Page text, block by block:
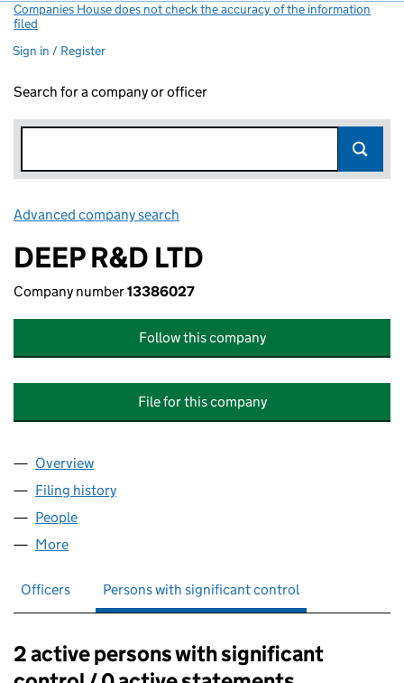
Companies House does not check the accuracy of the information
filed
Sign in / Register
Search for a company or officer
Advanced company search
DEEP R&D LTD
Company number13386027
Follow this company
File for this company
Company
Overview
Filing history
People
More
Officers Persons with significant control
Persons with significant control:
2 active persons with significant